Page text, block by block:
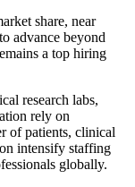
share, near
advance beyond
a top hiring
research labs,
rely on
of patients, clinical
intensify staffing
globally.